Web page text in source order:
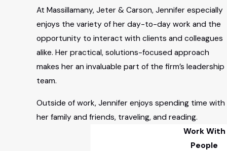
At Massillamany, Jeter & Carson, Jennifer especially
enjoys the variety of her day-to-day work and the
opportunity to interact with clients and colleagues
alike. Her practical, solutions-focused approach
makes her an invaluable part of the firm’s leadership
team.
Outside of work, Jennifer enjoys spending time with
her family and friends, traveling, and reading.
Work With
People